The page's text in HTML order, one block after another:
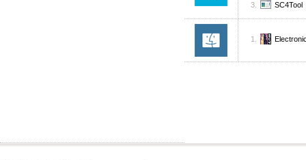
SC4Tool